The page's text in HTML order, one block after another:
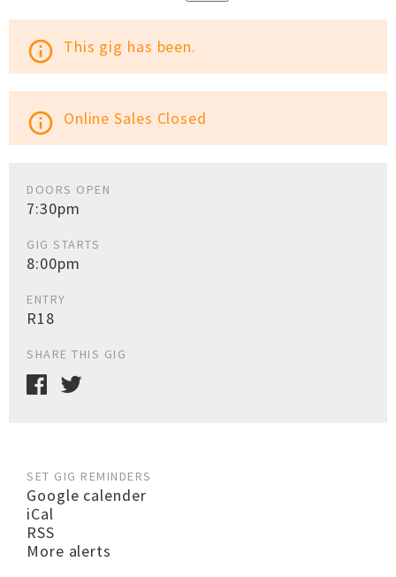
info_outline This gig has been.
info_outline Online Sales Closed
DOORS OPEN
7:30pm
GIG STARTS
8:00pm
ENTRY
R18
SHARE THIS GIG
SET GIG REMINDERS
Google calender
iCal
RSS
More alerts